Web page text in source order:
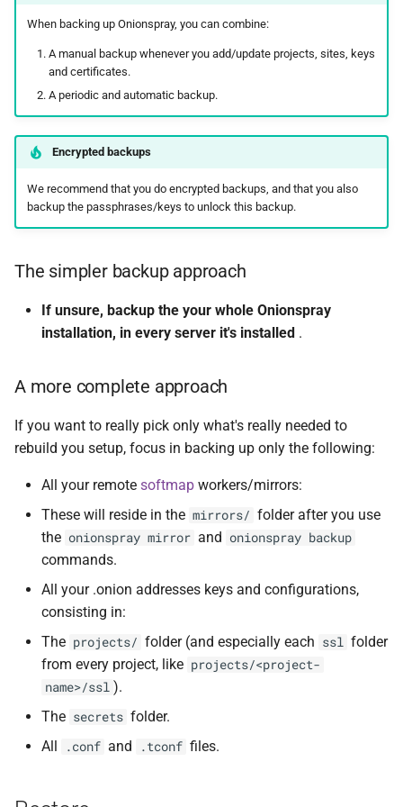
c
ChangeLog
Development
Contact and bug reporting
Design
Status socket
API
Contributors
Contact and bug reporting
Standalone
Configurations
Upgrading
Troubleshooting
Folder structure and files
Acknowledgements
Alternatives
Issues
References
Contact and bug reporting
Analytics
ChangeLog
Development
Contact and bug reporting
When backing up Onionspray, you can combine:
A manual backup whenever you add/update projects, sites, keys
and certificates.
A periodic and automatic backup.
Encrypted backups
We recommend that you do encrypted backups, and that you also
backup the passphrases/keys to unlock this backup.
The simpler backup approach
If unsure, backup the your whole Onionspray
installation, in every server it's installed .
A more complete approach
If you want to really pick only what's really needed to
rebuild you setup, focus in backing up only the following:
All your remote softmap workers/mirrors:
These will reside in the mirrors/ folder after you use
the onionspray mirror and onionspray backup
commands.
All your .onion addresses keys and configurations,
consisting in:
The projects/ folder (and especially each ssl folder
from every project, like projects/<project-
name>/ssl ).
The secrets folder.
All
.conf and .tconf files.